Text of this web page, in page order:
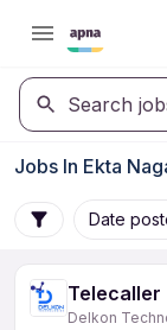
Search
Jobs In Ekta
Date
Telecaller
Delkon